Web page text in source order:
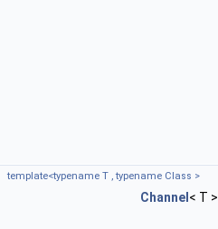
template<typename T , typename Class >
Channel < T >